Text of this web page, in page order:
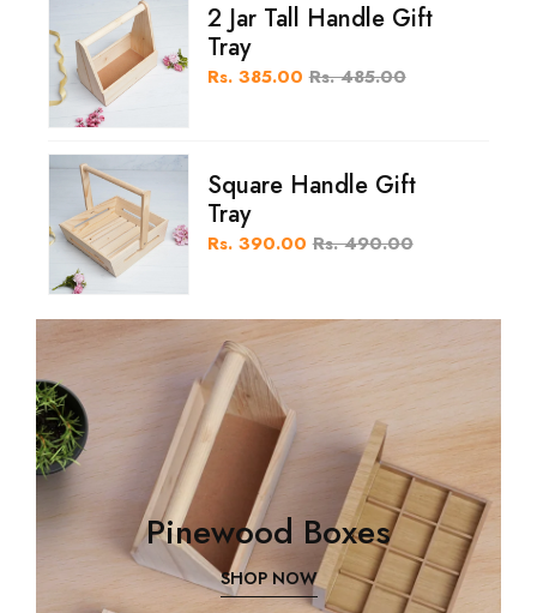
2 Jar Tall Handle Gift
Tray
Rs. 385.00 Rs. 485.00
Square Handle Gift
Tray
Rs. 390.00 Rs. 490.00
Pinewood Boxes
SHOP NOW